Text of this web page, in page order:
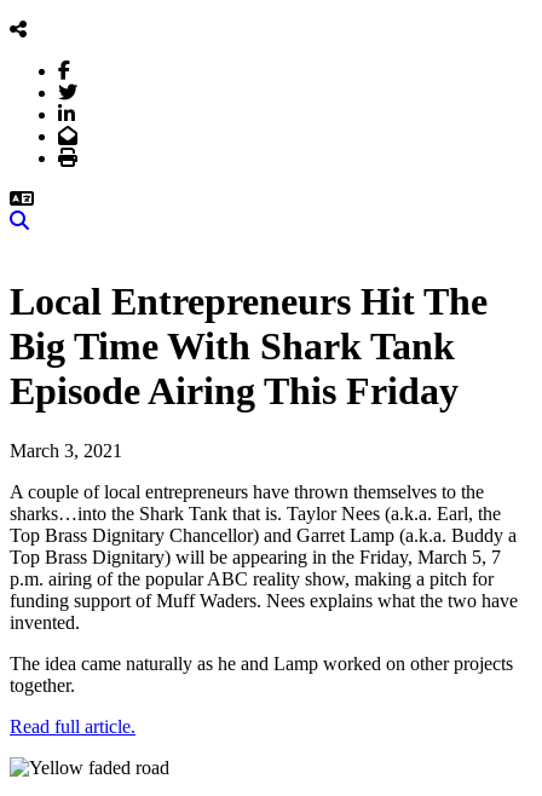
Facebook
Twitter
LinkedIn
Email
Print
Local Entrepreneurs Hit The
Big Time With Shark Tank
Episode Airing This Friday
March 3, 2021
A couple of local entrepreneurs have thrown themselves to the
sharks…into the Shark Tank that is. Taylor Nees (a.k.a. Earl, the
Top Brass Dignitary Chancellor) and Garret Lamp (a.k.a. Buddy a
Top Brass Dignitary) will be appearing in the Friday, March 5, 7
p.m. airing of the popular ABC reality show, making a pitch for
funding support of Muff Waders. Nees explains what the two have
invented.
The idea came naturally as he and Lamp worked on other projects
together.
Read full article.